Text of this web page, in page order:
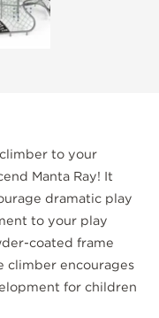
to your
Manta Ray! It
dramatic play
to your play
coated frame
climber encourages
for children